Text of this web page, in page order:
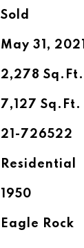
Sold
May 31, 2021
2,278 Sq.Ft.
7,127 Sq.Ft.
21-726522
Residential
1950
Eagle Rock